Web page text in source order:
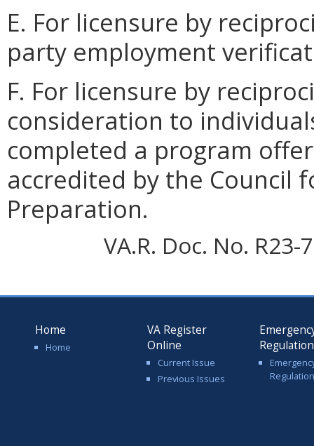
E. For licensure by
party employment
F. For licensure by
consideration to
completed a program
accredited by the Council
Preparation.
VA.R. Doc. No.
Home
Home
VA Register
Online
Current Issue
Previous Issues